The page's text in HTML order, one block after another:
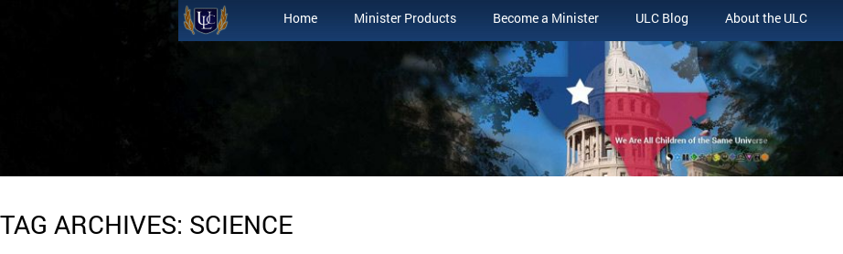
Home Minister Products Become a Minister ULC Blog About the ULC
TAG ARCHIVES: SCIENCE